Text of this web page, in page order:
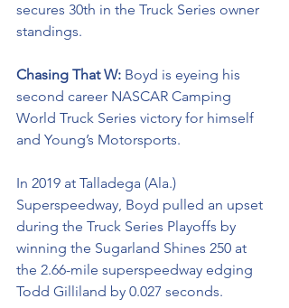
secures 30th in the Truck Series owner
standings.
Chasing That W: Boyd is eyeing his
second career NASCAR Camping
World Truck Series victory for himself
and Young’s Motorsports.
In 2019 at Talladega (Ala.)
Superspeedway, Boyd pulled an upset
during the Truck Series Playoffs by
winning the Sugarland Shines 250 at
the 2.66-mile superspeedway edging
Todd Gilliland by 0.027 seconds.